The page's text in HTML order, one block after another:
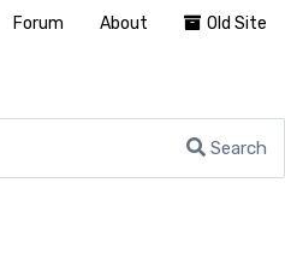
Search
Forum About Old Site